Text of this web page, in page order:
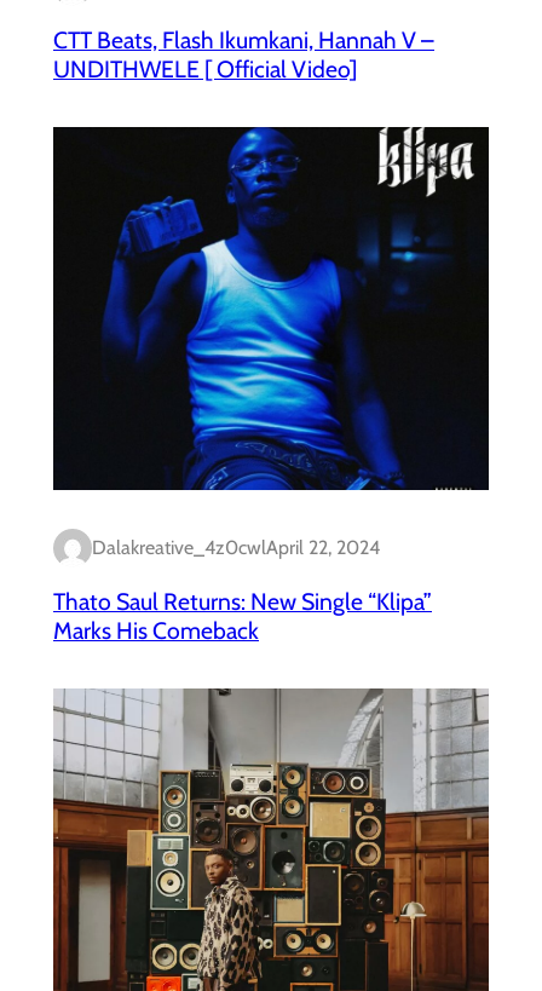
CTT Beats, Flash Ikumkani, Hannah V –
UNDITHWELE [ Official Video]
Dalakreative_4z0cwlApril 22, 2024
Thato Saul Returns: New Single “Klipa”
Marks His Comeback